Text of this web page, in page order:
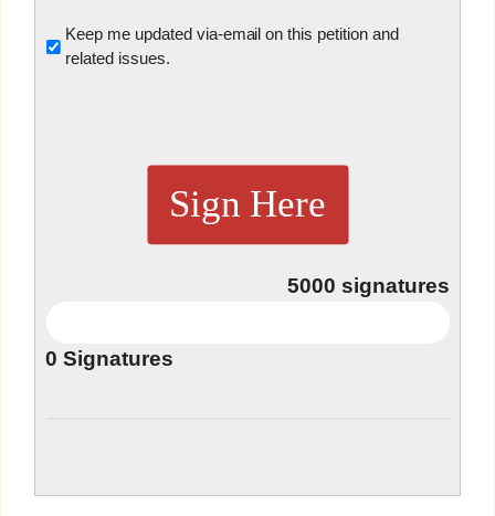
Untitled
Keep me updated via-email on this petition and
related issues.
Sign Here
5000 signatures
0 Signatures